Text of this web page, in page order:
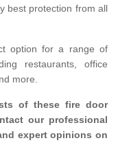
best protection from all
option for a range of
restaurants, office
more.
of these fire door
our professional
expert opinions on